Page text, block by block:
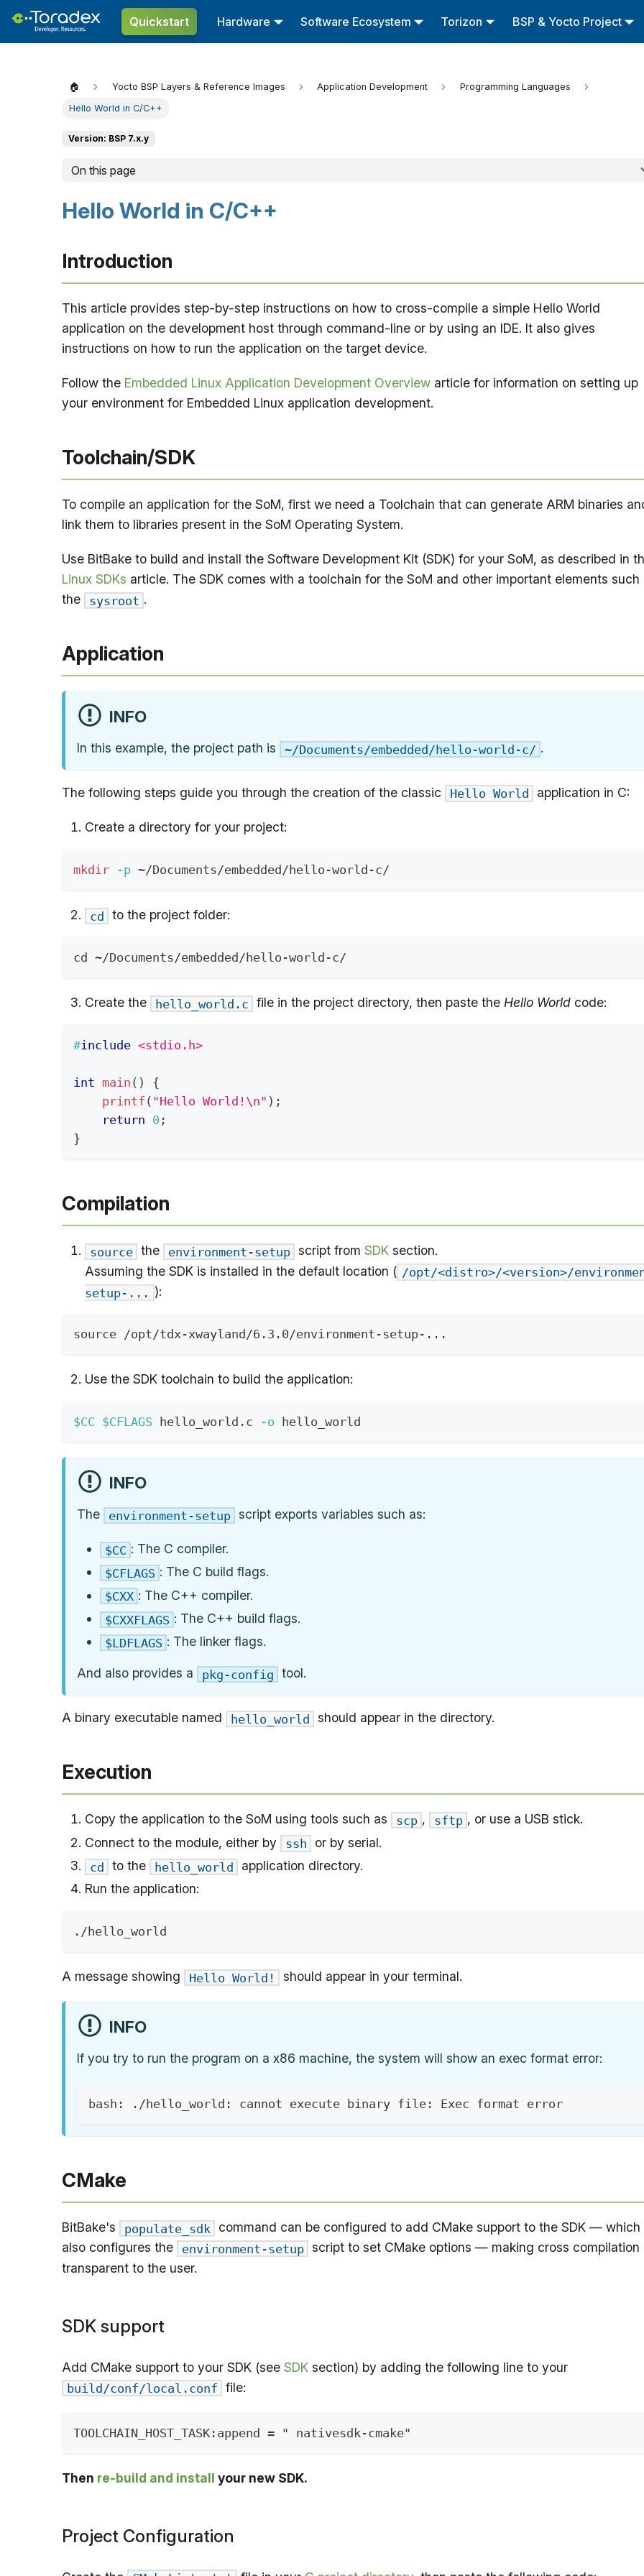
Quickstart Hardware Software Ecosystem Torizon BSP & Yocto Project
🏠 Yocto BSP Layers & Reference Images Application Development Programming Languages
Hello World in C/C++
Version: BSP 7.x.y
On this page
Hello World in C/C++
Introduction
This article provides step-by-step instructions on how to cross-compile a simple Hello World
application on the development host through command-line or by using an IDE. It also gives
instructions on how to run the application on the target device.
Follow the Embedded Linux Application Development Overview article for information on setting up
your environment for Embedded Linux application development.
Toolchain/SDK
To compile an application for the SoM, first we need a Toolchain that can generate ARM binaries
link them to libraries present in the SoM Operating System.
Use BitBake to build and install the Software Development Kit (SDK) for your SoM, as described in
Linux SDKs article. The SDK comes with a toolchain for the SoM and other important elements such
the
sysroot .
Application
INFO
In this example, the project path is ~/Documents/embedded/hello-world-c/ .
The following steps guide you through the creation of the classic Hello World application in C:
Create a directory for your project:
mkdir -p ~/Documents/embedded/hello-world-c/
cd to the project folder:
cd ~/Documents/embedded/hello-world-c/
Create the hello_world.c file in the project directory, then paste theHello World code:
#include <stdio.h>
int main ( )
{
printf ( "Hello World!\n" ) ;
return 0 ;
}
Compilation
source the environment-setup script fromSDK section.
Assuming the SDK is installed in the default location ( /opt/<distro>/<version>/
setup-... ):
source /opt/tdx-xwayland/6.3.0/environment-setup- .. .
Use the SDK toolchain to build the application:
$CC $CFLAGS hello_world.c -o hello_world
INFO
The environment-setup script exports variables such as:
$CC : The C compiler.
$CFLAGS : The C build flags.
$CXX : The C++ compiler.
$CXXFLAGS : The C++ build flags.
$LDFLAGS : The linker flags.
And also provides a pkg-config tool.
A binary executable named hello_world should appear in the directory.
Execution
Copy the application to the SoM using tools such as scp , sftp , or use a USB stick.
Connect to the module, either by
ssh or by serial.
cd to the hello_world
application directory.
Run the application:
./hello_world
A message showing Hello World! should appear in your terminal.
INFO
If you try to run the program on a x86 machine, the system will show an exec format error:
bash: ./hello_world: cannot execute binary file: Exec format error
CMake
BitBake's populate_sdk
command can be configured to add CMake support to the SDK — which
also configures the
environment-setup script to set CMake options — making cross compilation
transparent to the user.
SDK support
Add CMake support to your SDK (see SDK section) by adding the following line to your
build/conf/local.conf file:
TOOLCHAIN_HOST_TASK:append = " nativesdk-cmake"
Then re-build and install your new SDK.
Project Configuration